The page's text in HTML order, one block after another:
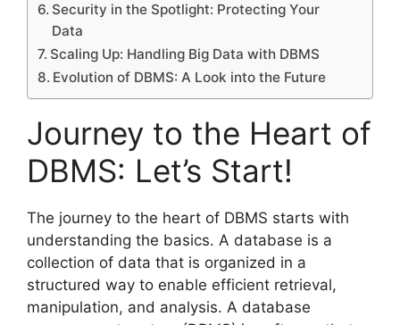
Security in the Spotlight: Protecting Your
Data
Scaling Up: Handling Big Data with DBMS
Evolution of DBMS: A Look into the Future
Journey to the Heart of
DBMS: Let’s Start!
The journey to the heart of DBMS starts with
understanding the basics. A database is a
collection of data that is organized in a
structured way to enable efficient retrieval,
manipulation, and analysis. A database